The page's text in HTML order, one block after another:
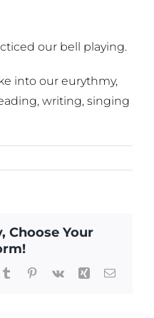
our bell playing.
into our eurythmy,
writing, singing
Choose Your
TumblrPinterest
Vk Xing Email